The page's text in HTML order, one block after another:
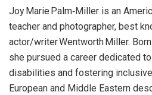
Joy Marie Palm‑Miller is an
teacher and photographer, best
actor/writer Wentworth Miller.
she pursued a career dedicated
disabilities and fostering
European and Middle Eastern